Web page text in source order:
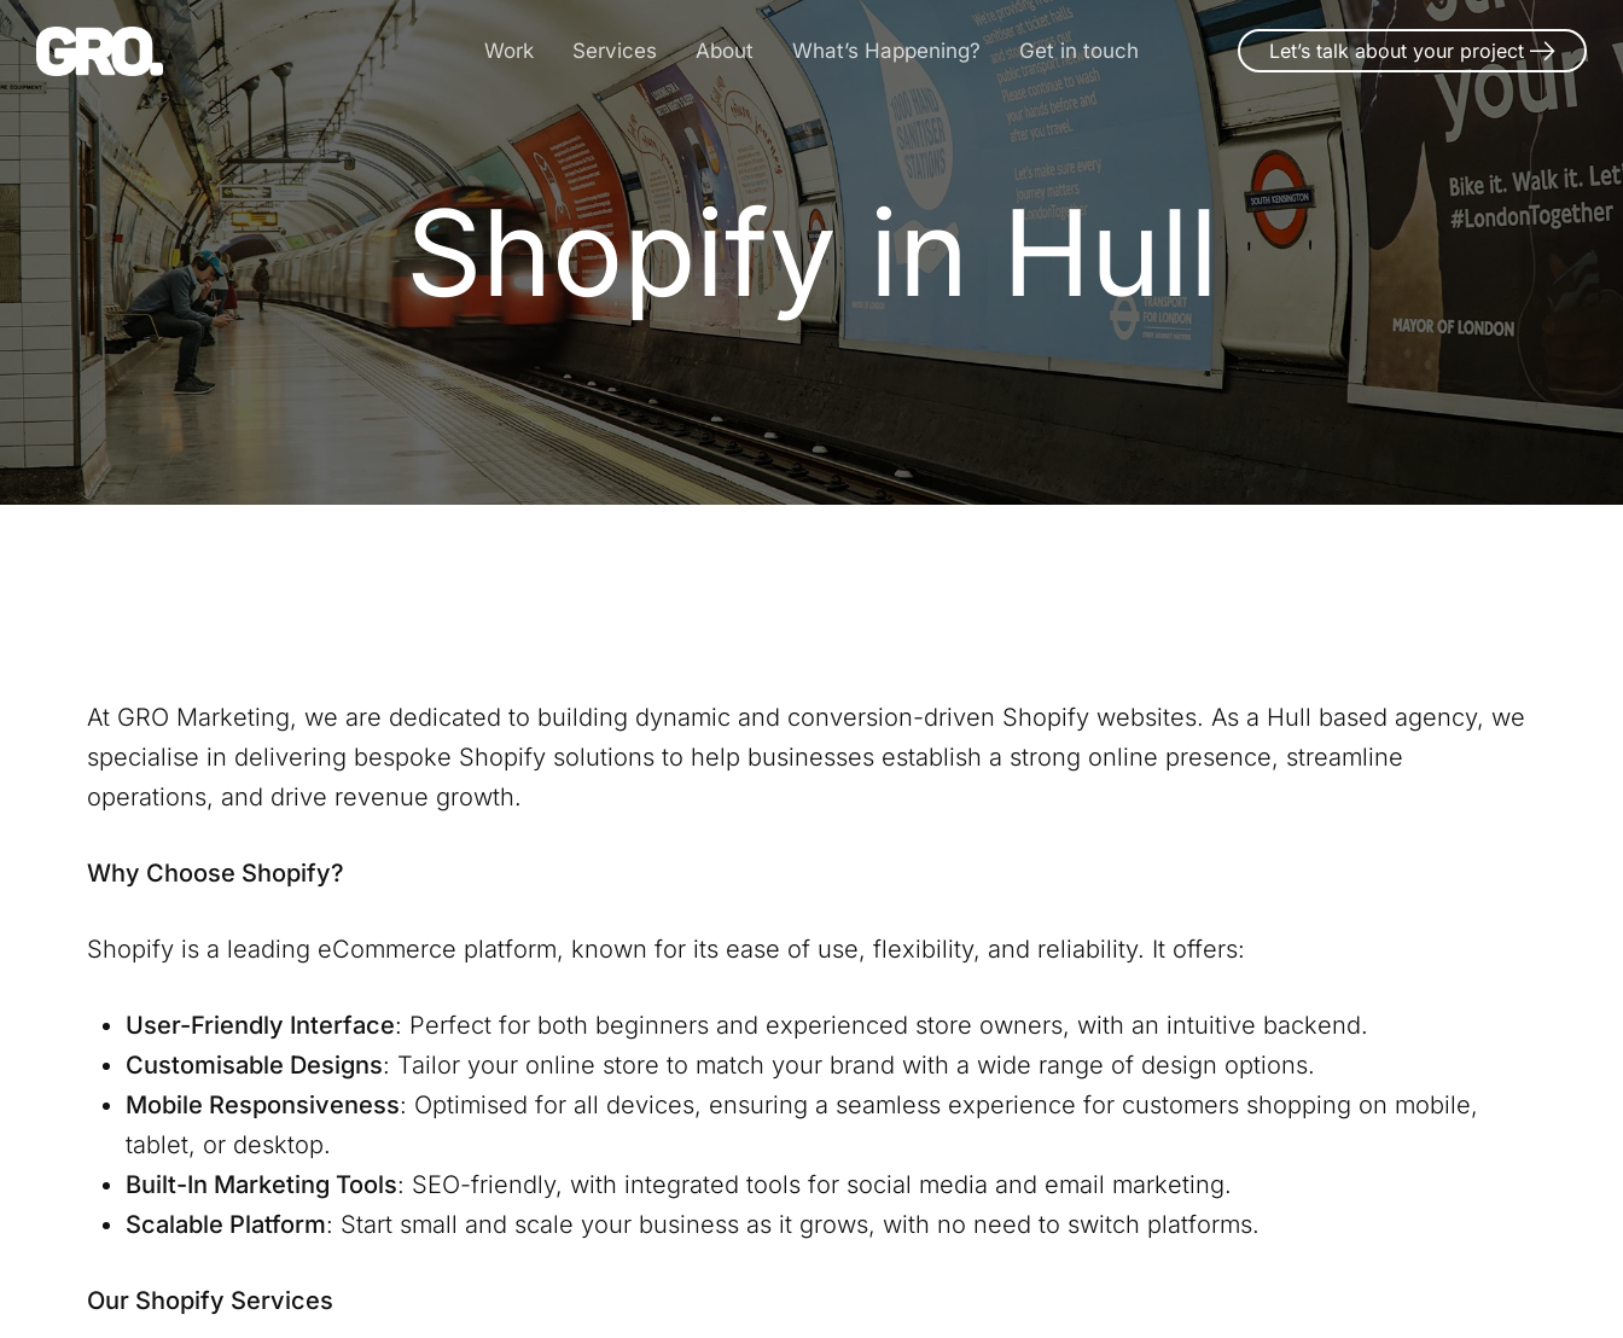
Work Services About What’s Happening? Get in touch Let’s talk about your project
Shopify in Hull
Shopify in Hull
At GRO Marketing, we are dedicated to building dynamic and conversion-driven Shopify websites. As a Hull based agency, we
specialise in delivering bespoke Shopify solutions to help businesses establish a strong online presence, streamline
operations, and drive revenue growth.
Why Choose Shopify?
Shopify is a leading eCommerce platform, known for its ease of use, flexibility, and reliability. It offers:
User-Friendly Interface: Perfect for both beginners and experienced store owners, with an intuitive backend.
Customisable Designs: Tailor your online store to match your brand with a wide range of design options.
Mobile Responsiveness: Optimised for all devices, ensuring a seamless experience for customers shopping on mobile,
tablet, or desktop.
Built-In Marketing Tools: SEO-friendly, with integrated tools for social media and email marketing.
Scalable Platform: Start small and scale your business as it grows, with no need to switch platforms.
Our Shopify Services